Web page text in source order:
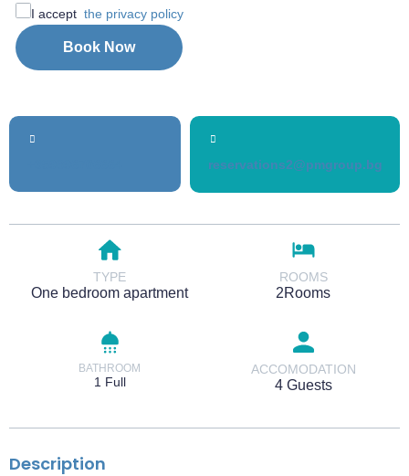
reservations2@pmgroup.bg
TYPE
One bedroom apartment
ROOMS
2Rooms
BATHROOM
1 Full
ACCOMODATION
4 Guests
Description
I accept the privacy policy
Book Now